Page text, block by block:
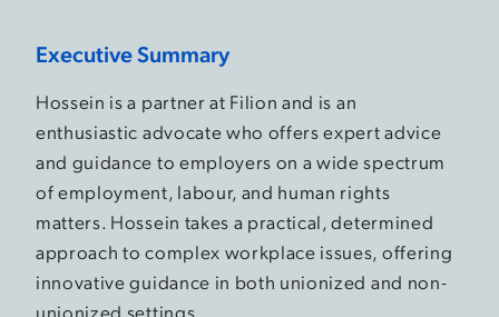
Executive Summary
Hossein is a partner at Filion and is an
enthusiastic advocate who offers expert advice
and guidance to employers on a wide spectrum
of employment, labour, and human rights
matters. Hossein takes a practical, determined
approach to complex workplace issues, offering
innovative guidance in both unionized and non-
unionized settings.